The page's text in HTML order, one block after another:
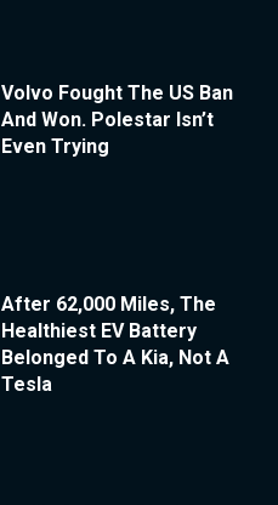
Volvo Fought The US Ban
And Won. Polestar Isn’t
Even Trying
After 62,000 Miles, The
Healthiest EV Battery
Belonged To A Kia, Not A
Tesla